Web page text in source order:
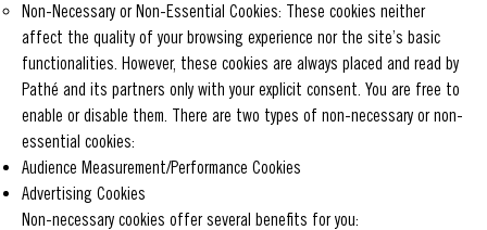
Non-Necessary or Non-Essential Cookies: These cookies neither
affect the quality of your browsing experience nor the site’s basic
functionalities. However, these cookies are always placed and read by
Pathé and its partners only with your explicit consent. You are free to
enable or disable them. There are two types of non-necessary or non-
essential cookies:
Audience Measurement/Performance Cookies
Advertising Cookies
Non-necessary cookies offer several benefits for you: